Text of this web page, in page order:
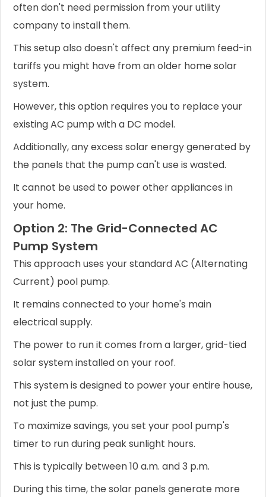
often don't need permission from your utility
company to install them.
This setup also doesn't affect any premium feed-in
tariffs you might have from an older home solar
system.
However, this option requires you to replace your
existing AC pump with a DC model.
Additionally, any excess solar energy generated by
the panels that the pump can't use is wasted.
It cannot be used to power other appliances in
your home.
Option 2: The Grid-Connected AC
Pump System
This approach uses your standard AC (Alternating
Current) pool pump.
It remains connected to your home's main
electrical supply.
The power to run it comes from a larger, grid-tied
solar system installed on your roof.
This system is designed to power your entire house,
not just the pump.
To maximize savings, you set your pool pump's
timer to run during peak sunlight hours.
This is typically between 10 a.m. and 3 p.m.
During this time, the solar panels generate more